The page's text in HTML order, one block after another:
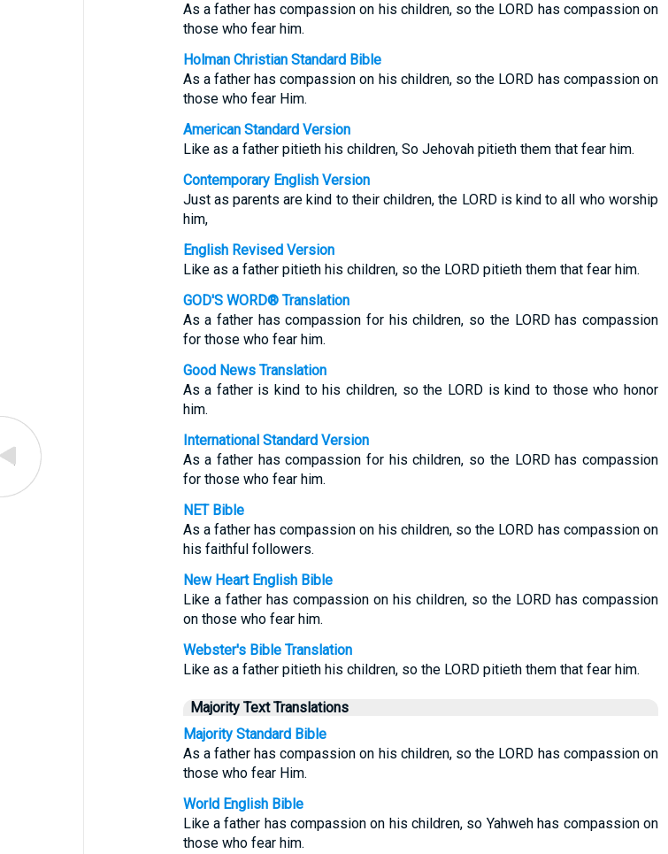
As a father has compassion on his children, so the LORD has compassion on
those who fear him.
Holman Christian Standard Bible
As a father has compassion on his children, so the LORD has compassion on
those who fear Him.
American Standard Version
Like as a father pitieth his children, So Jehovah pitieth them that fear him.
Contemporary English Version
Just as parents are kind to their children, the LORD is kind to all who worship
him,
English Revised Version
Like as a father pitieth his children, so the LORD pitieth them that fear him.
GOD'S WORD® Translation
As a father has compassion for his children, so the LORD has compassion
for those who fear him.
Good News Translation
As a father is kind to his children, so the LORD is kind to those who honor
him.
International Standard Version
As a father has compassion for his children, so the LORD has compassion
for those who fear him.
NET Bible
As a father has compassion on his children, so the LORD has compassion on
his faithful followers.
New Heart English Bible
Like a father has compassion on his children, so the LORD has compassion
on those who fear him.
Webster's Bible Translation
Like as a father pitieth his children, so the LORD pitieth them that fear him.
Majority Text Translations
Majority Standard Bible
As a father has compassion on his children, so the LORD has compassion on
those who fear Him.
World English Bible
Like a father has compassion on his children, so Yahweh has compassion on
those who fear him.